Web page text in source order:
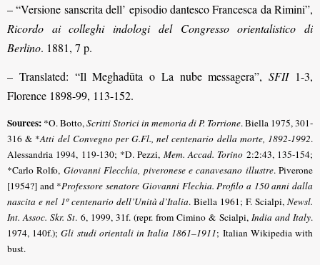
– “Versione sanscrita dell’ episodio dantesco Francesca da Rimini”,
Ricordo ai colleghi indologi del Congresso orientalistico di
Berlino. 1881, 7 p.
– Translated: “Il Meghadūta o La nube messagera”,SFII1-3,
Florence 1898-99, 113-152.
Sources: *O. Botto,Scritti Storici in memoria di P. Torrione. Biella 1975, 301-
316 & *Atti del Convegno per G.Fl., nel centenario della morte, 1892-1992.
Alessandria 1994, 119-130; *D. Pezzi, Mem. Accad. Torino 2:2:43, 135-154;
*Carlo Rolfo, Giovanni Flecchia, piveronese e canavesano illustre. Piverone
[1954?] and *Professore senatore Giovanni Flechia. Profilo a 150 anni dalla
nascita e nel 1º centenario dell’Unità d’Italia. Biella 1961; F. Scialpi,Newsl.
Int. Assoc. Skr. St. 6, 1999, 31f. (repr. from Cimino & Scialpi, India and Italy.
1974, 140f.);Gli studi orientali in Italia 1861–1911; Italian Wikipedia with
bust.